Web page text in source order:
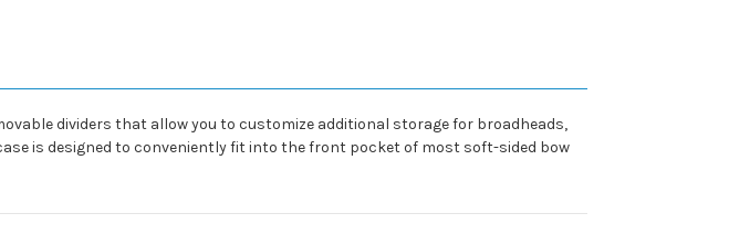
dividers that allow you to customize additional storage for broadheads,
is designed to conveniently fit into the front pocket of most soft-sided bow